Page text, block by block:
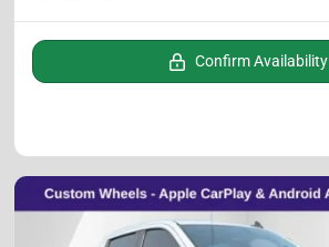
Confirm Availability